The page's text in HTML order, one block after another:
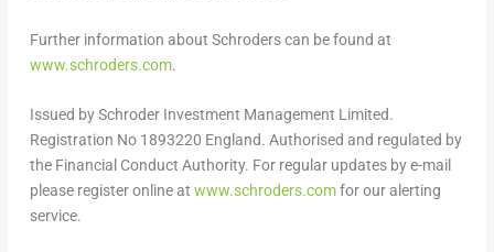
Further information about Schroders can be found at
www.schroders.com.
Issued by Schroder Investment Management Limited.
Registration No 1893220 England. Authorised and regulated by
the Financial Conduct Authority. For regular updates by e-mail
please register online at www.schroders.comfor our alerting
service.